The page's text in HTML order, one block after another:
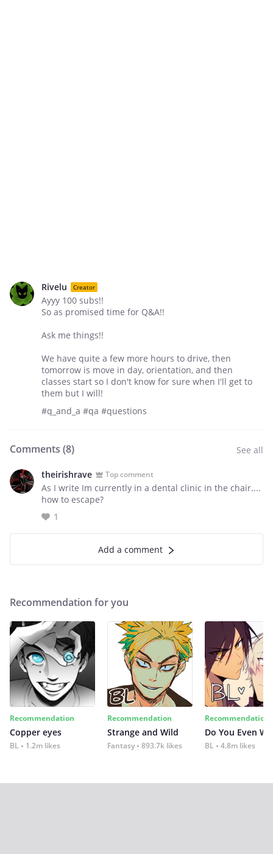
Rivelu Creator
Ayyy 100 subs!!
So as promised time for Q&A!!
Ask me things!!
We have quite a few more hours to drive, then
tomorrow is move in day, orientation, and then
classes start so I don't know for sure when I'll get to
them but I will!
#q_and_a #qa #questions
Comments (8) See all
theirishrave Top comment
As I write Im currently in a dental clinic in the chair....
how to escape?
1
Add a comment
Recommendation for you
Recommendation
Copper eyes
BL 1.2m likes
Recommendation
Strange and Wild
Fantasy 893.7k likes
Recommendation
Do You Even
BL 4.8m likes